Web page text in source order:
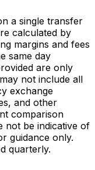
a single transfer
calculated by
margins and fees
same day
are only
not include all
exchange
and other
comparison
not be indicative of
guidance only.
quarterly.